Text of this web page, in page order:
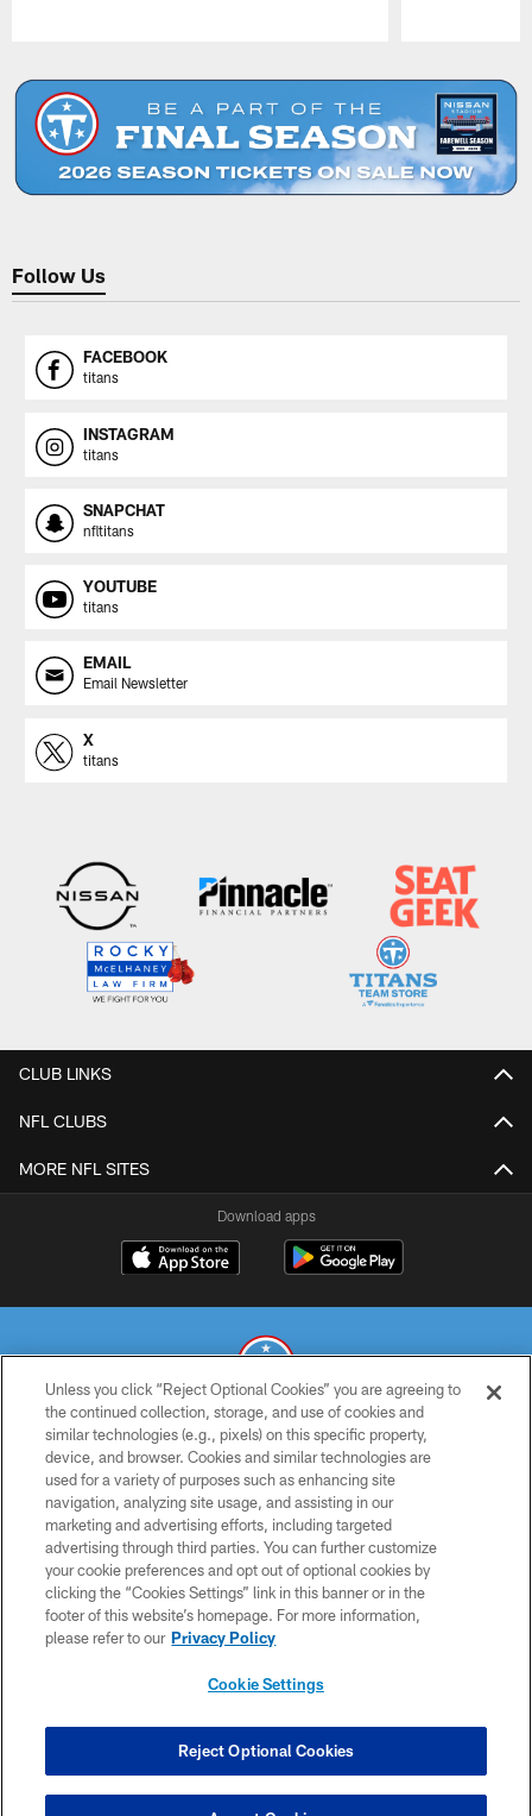
Follow Us
FACEBOOK
titans
INSTAGRAM
titans
SNAPCHAT
nfltitans
YOUTUBE
titans
EMAIL
Email Newsletter
X
titans
CLUB LINKS
NFL CLUBS
MORE NFL SITES
Download apps
© 2026 THE TENNESSEE TITANS. ALL RIGHTS RESERVED
PRIVACY POLICY
TERMS OF USE
ACCESSIBILITY
SMS TERMS
CONTACT US
COOKIE SETTINGS
Unless you click “Reject Optional Cookies” you are agreeing to
the continued collection, storage, and use of cookies and
similar technologies (e.g., pixels) on this specific property,
device, and browser. Cookies and similar technologies are
used for a variety of purposes such as enhancing site
navigation, analyzing site usage, and assisting in our
marketing and advertising efforts, including targeted
advertising through third parties. You can further customize
your cookie preferences and opt out of optional cookies by
clicking the “Cookies Settings” link in this banner or in the
footer of this website’s homepage. For more information,
please refer to our Privacy Policy
Cookie Settings
Reject Optional Cookies